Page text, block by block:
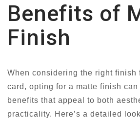
Benefits of
Finish
When considering the right finish
card, opting for a matte finish
benefits that appeal to both
practicality. Here’s a detailed